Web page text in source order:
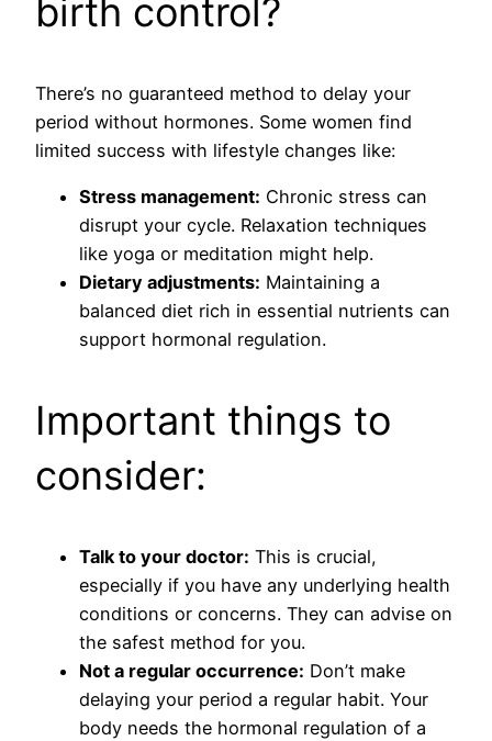
birth control?
There’s no guaranteed method to delay your
period without hormones. Some women find
limited success with lifestyle changes like:
Stress management: Chronic stress can
disrupt your cycle. Relaxation techniques
like yoga or meditation might help.
Dietary adjustments: Maintaining a
balanced diet rich in essential nutrients can
support hormonal regulation.
Important things to
consider:
Talk to your doctor: This is crucial,
especially if you have any underlying health
conditions or concerns. They can advise on
the safest method for you.
Not a regular occurrence: Don’t make
delaying your period a regular habit. Your
body needs the hormonal regulation of a